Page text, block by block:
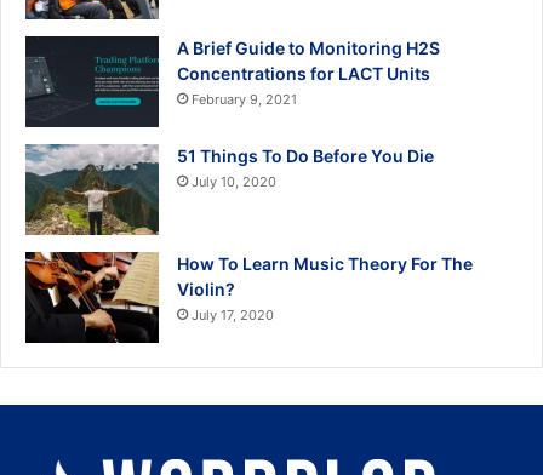
A Brief Guide to Monitoring H2S
Concentrations for LACT Units
February 9, 2021
51 Things To Do Before You Die
July 10, 2020
How To Learn Music Theory For The
Violin?
July 17, 2020